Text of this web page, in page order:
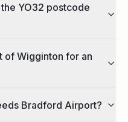
YO32 postcode
of Wigginton for an
Bradford Airport?